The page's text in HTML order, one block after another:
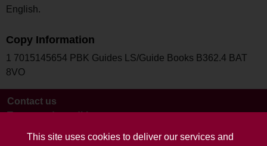
This site uses cookies to deliver our services and
English.
Copy Information
1 7015145654 PBK Guides LS/Guide Books B362.4 BAT
8VO
Contact us
Terms and conditions